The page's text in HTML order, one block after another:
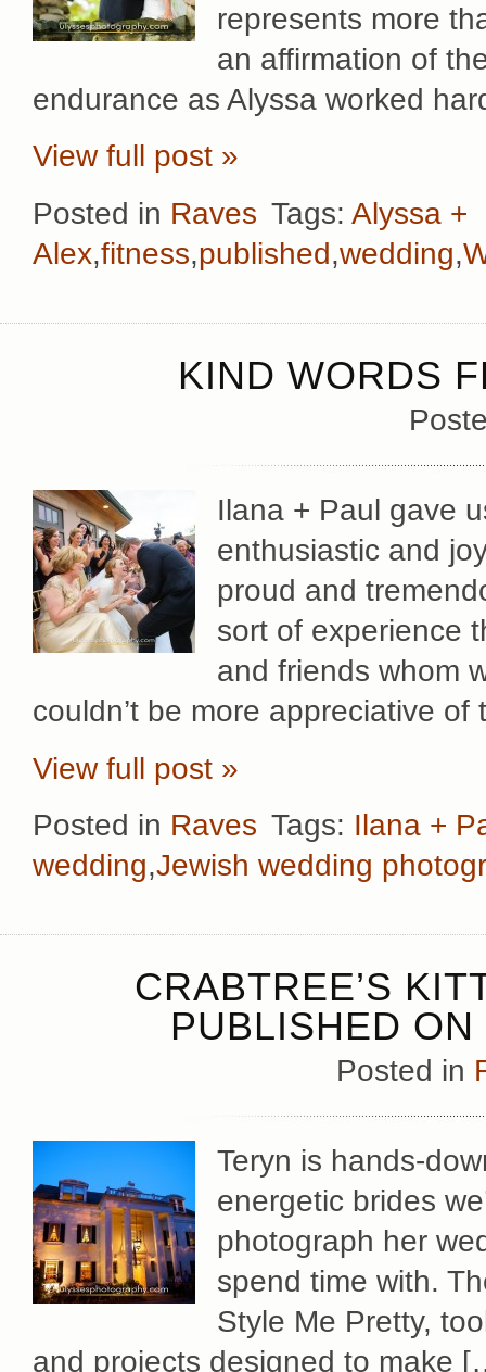
represents more
an affirmation of
endurance as Alyssa worked
View full post »
Posted in Raves Tags: Alyssa +
Alex,fitness,published,wedding,
KIND WORDS
Ilana + Paul gave
enthusiastic and
proud and
sort of experience
and friends whom
couldn’t be more appreciative
View full post »
Posted in Raves Tags: Ilana +
wedding,Jewish wedding
CRABTREE’S
PUBLISHED
Posted in
Teryn is hands-
energetic brides
photograph her
spend time with.
Style Me Pretty,
and projects designed to make